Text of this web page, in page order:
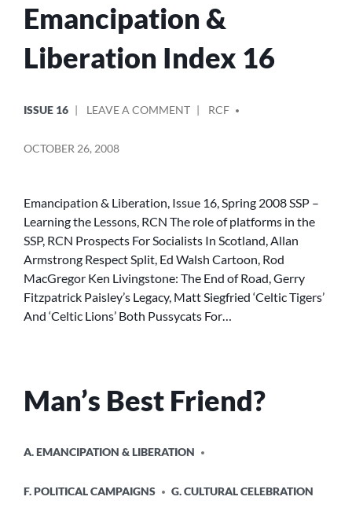
Emancipation &
Liberation Index 16
IN
ISSUE 16 LEAVE A COMMENTON
BY
RCF
OCTOBER 26, 2008
Emancipation & Liberation, Issue 16, Spring 2008 SSP –
Learning the Lessons, RCN The role of platforms in the
SSP, RCN Prospects For Socialists In Scotland, Allan
Armstrong Respect Split, Ed Walsh Cartoon, Rod
MacGregor Ken Livingstone: The End of Road, Gerry
Fitzpatrick Paisley’s Legacy, Matt Siegfried ‘Celtic Tigers’
And ‘Celtic Lions’ Both Pussycats For…
Man’s Best Friend?
IN
A. EMANCIPATION & LIBERATION
F. POLITICAL CAMPAIGNS G. CULTURAL CELEBRATION